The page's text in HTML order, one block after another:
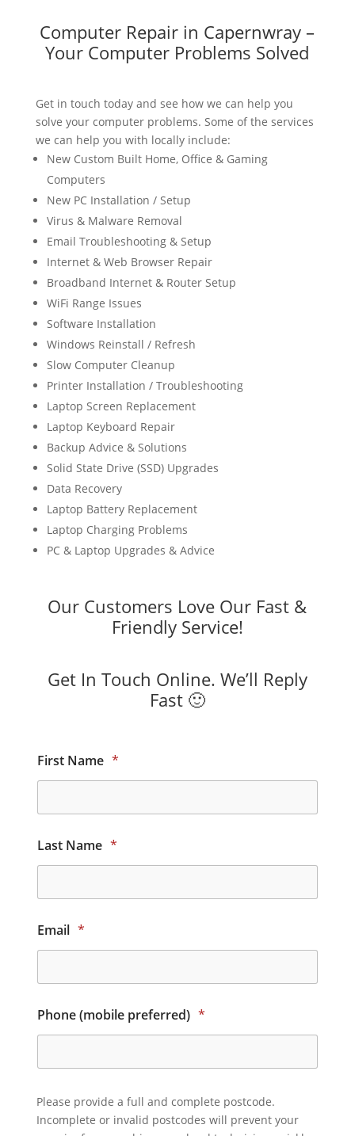
Computer Repair in Capernwray –
Your Computer Problems Solved
Get in touch today and see how we can help you
solve your computer problems. Some of the services
we can help you with locally include:
New Custom Built Home, Office & Gaming
Computers
New PC Installation / Setup
Virus & Malware Removal
Email Troubleshooting & Setup
Internet & Web Browser Repair
Broadband Internet & Router Setup
WiFi Range Issues
Software Installation
Windows Reinstall / Refresh
Slow Computer Cleanup
Printer Installation / Troubleshooting
Laptop Screen Replacement
Laptop Keyboard Repair
Backup Advice & Solutions
Solid State Drive (SSD) Upgrades
Data Recovery
Laptop Battery Replacement
Laptop Charging Problems
PC & Laptop Upgrades & Advice
Our Customers Love Our Fast &
Friendly Service!
Get In Touch Online. We’ll Reply
Fast 🙂
First Name *
Last Name *
Email *
Phone (mobile preferred) *
Please provide a full and complete postcode.
Incomplete or invalid postcodes will prevent your